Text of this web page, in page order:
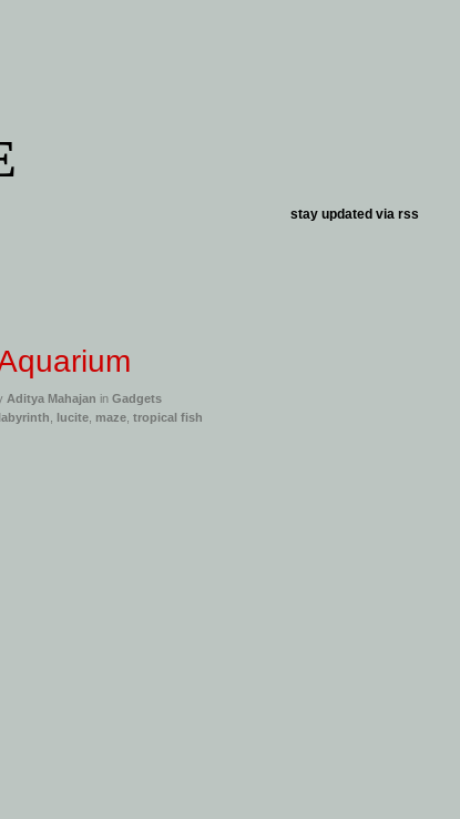
stay updated via rss
Aditya Mahajan in Gadgets
labyrinth lucite maze tropical fish